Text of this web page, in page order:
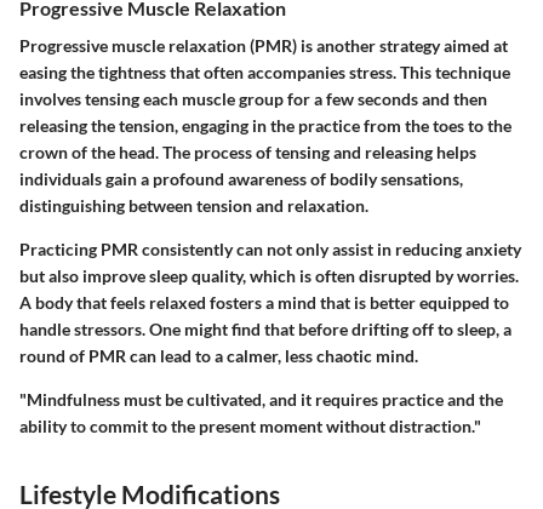
Progressive Muscle Relaxation
Progressive muscle relaxation (PMR) is another strategy aimed at
easing the tightness that often accompanies stress. This technique
involves tensing each muscle group for a few seconds and then
releasing the tension, engaging in the practice from the toes to the
crown of the head. The process of tensing and releasing helps
individuals gain a profound awareness of bodily sensations,
distinguishing between tension and relaxation.
Practicing PMR consistently can not only assist in reducing anxiety
but also improve sleep quality, which is often disrupted by worries.
A body that feels relaxed fosters a mind that is better equipped to
handle stressors. One might find that before drifting off to sleep, a
round of PMR can lead to a calmer, less chaotic mind.
"Mindfulness must be cultivated, and it requires practice and the
ability to commit to the present moment without distraction."
Lifestyle Modifications